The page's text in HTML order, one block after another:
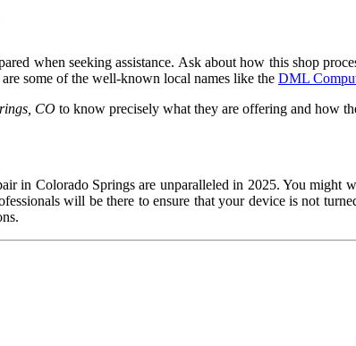
when seeking assistance. Ask about how this shop
some of the well-known local names like the DML
CO to know precisely what they are offering and how
in Colorado Springs are unparalleled in 2025. You might
will be there to ensure that your device is not